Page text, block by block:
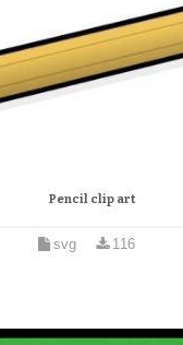
Pencil clip art
svg 116